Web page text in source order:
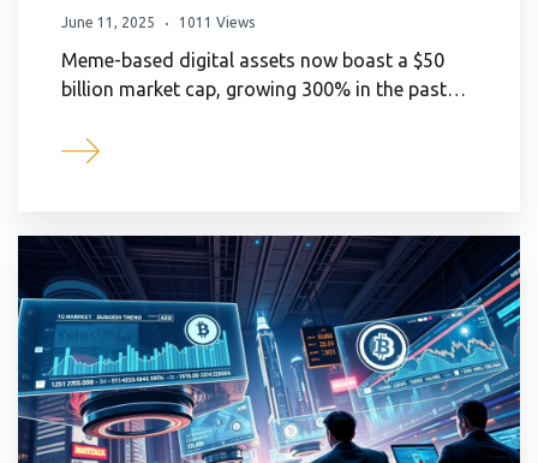
June 11, 2025 1011 Views
Meme-based digital assets now boast a $50
billion market cap, growing 300% in the past…